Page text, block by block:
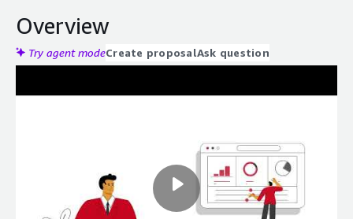
Overview
Try agent modeCreate proposalAsk question